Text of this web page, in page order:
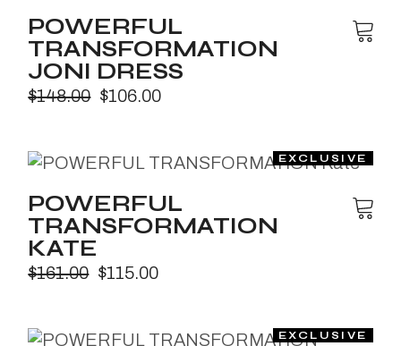
POWERFUL
TRANSFORMATION
JONI DRESS
$148.00 $106.00
POWERFUL
TRANSFORMATION
KATE
$161.00 $115.00